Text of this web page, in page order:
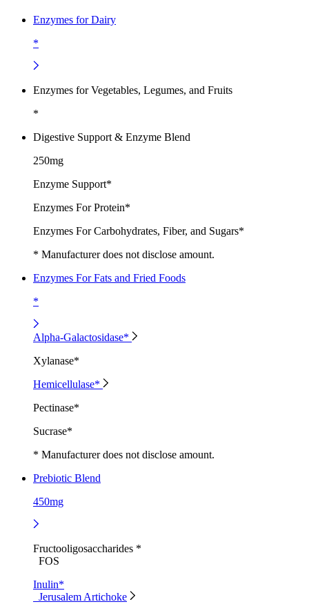
Enzymes for Dairy
*
Enzymes for Vegetables, Legumes, and Fruits
*
Digestive Support & Enzyme Blend
250mg
Enzyme Support*
Enzymes For Protein*
Enzymes For Carbohydrates, Fiber, and Sugars*
* Manufacturer does not disclose amount.
Enzymes For Fats and Fried Foods
*
Alpha-Galactosidase*
Xylanase*
Hemicellulase*
Pectinase*
Sucrase*
* Manufacturer does not disclose amount.
Prebiotic Blend
450mg
Fructooligosaccharides *
FOS
Inulin*
Jerusalem Artichoke